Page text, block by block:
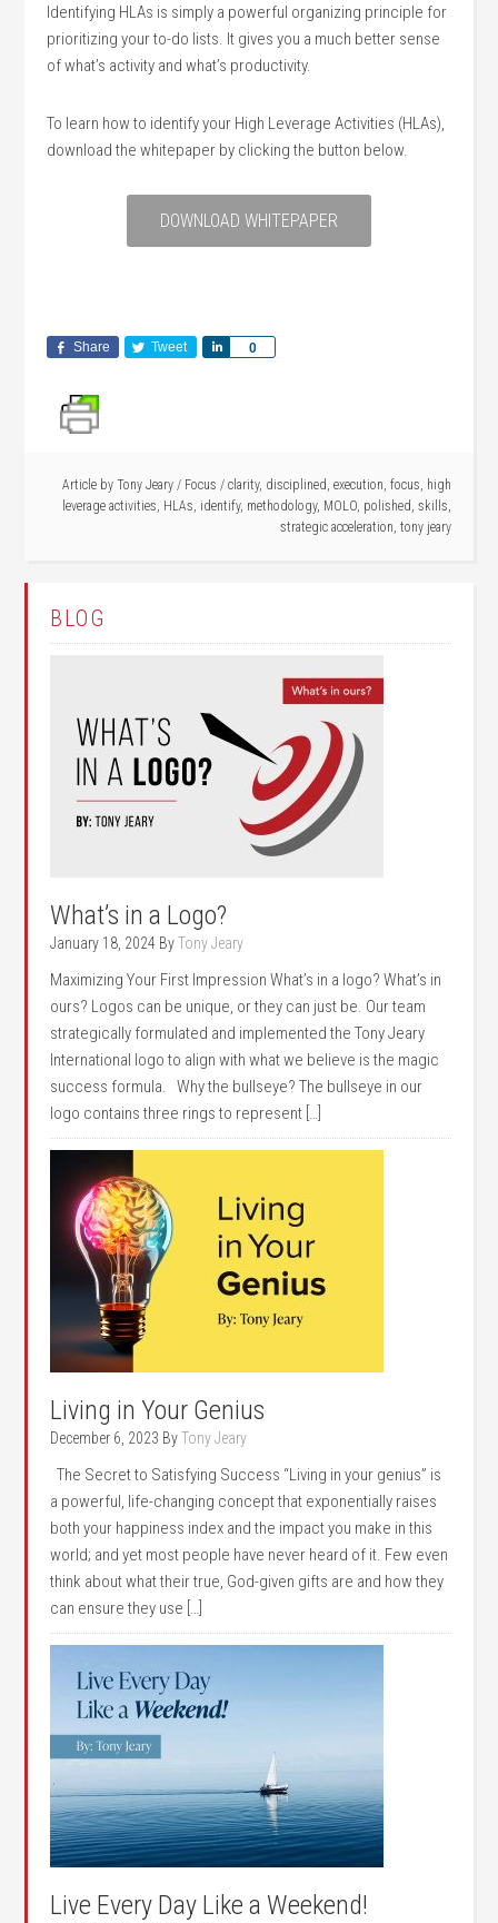
Identifying HLAs is simply a powerful organizing principle for
prioritizing your to-do lists. It gives you a much better sense
of what’s activity and what’s productivity.
To learn how to identify your High Leverage Activities (HLAs),
download the whitepaper by clicking the button below.
DOWNLOAD WHITEPAPER
Share Tweet 0
Share
Article by Tony Jeary / Focus / clarity, disciplined, execution, focus, high
leverage activities, HLAs, identify, methodology, MOLO, polished, skills,
strategic acceleration, tony jeary
BLOG
What’s in a Logo?
January 18, 2024 ByTony Jeary
Maximizing Your First Impression What’s in a logo? What’s in
ours? Logos can be unique, or they can just be. Our team
strategically formulated and implemented the Tony Jeary
International logo to align with what we believe is the magic
success formula. Why the bullseye? The bullseye in our
logo contains three rings to represent […]
Living in Your Genius
December 6, 2023 ByTony Jeary
The Secret to Satisfying Success “Living in your genius” is
a powerful, life-changing concept that exponentially raises
both your happiness index and the impact you make in this
world; and yet most people have never heard of it. Few even
think about what their true, God-given gifts are and how they
can ensure they use […]
Live Every Day Like a Weekend!